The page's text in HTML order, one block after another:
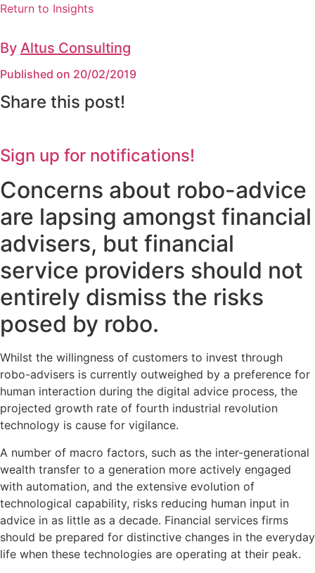
Return to Insights
By Altus Consulting
Published on 20/02/2019
Share this post!
Sign up for notifications!
Concerns about robo-advice
are lapsing amongst financial
advisers, but financial
service providers should not
entirely dismiss the risks
posed by robo.
Whilst the willingness of customers to invest through
robo-advisers is currently outweighed by a preference for
human interaction during the digital advice process, the
projected growth rate of fourth industrial revolution
technology is cause for vigilance.
A number of macro factors, such as the inter-generational
wealth transfer to a generation more actively engaged
with automation, and the extensive evolution of
technological capability, risks reducing human input in
advice in as little as a decade. Financial services firms
should be prepared for distinctive changes in the everyday
life when these technologies are operating at their peak.